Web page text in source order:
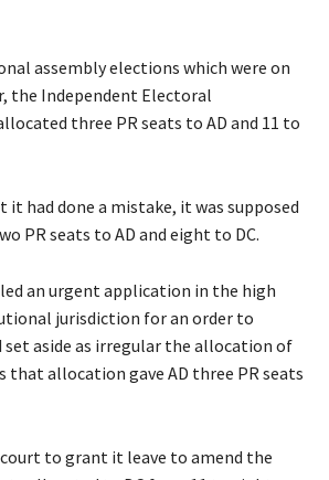
assembly elections which were on
the Independent Electoral
three PR seats to AD and 11 to
it had done a mistake, it was supposed
PR seats to AD and eight to DC.
an urgent application in the high
jurisdiction for an order to
set aside as irregular the allocation of
that allocation gave AD three PR seats
to grant it leave to amend the